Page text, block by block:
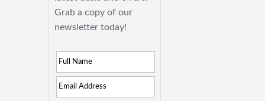
Grab a copy of our
newsletter today!